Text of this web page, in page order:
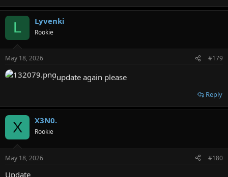
L Lyvenki
Rookie
May 18, 2026 #179
update again please
Reply
X X3N0.
Rookie
May 18, 2026 #180
Update